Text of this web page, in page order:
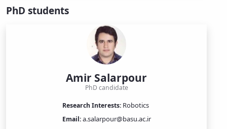
PhD students
Amir Salarpour
PhD candidate
Research Interests:Robotics
Email:a.salarpour@basu.ac.ir